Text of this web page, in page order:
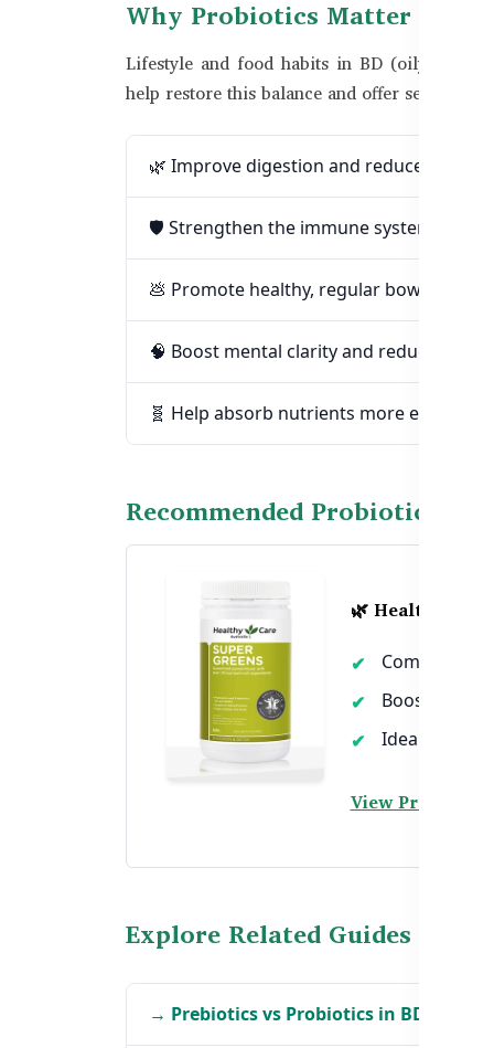
Why Probiotics Matter in
Lifestyle and food habits in BD (oily food,
help restore this balance and offer several
🌿 Improve digestion and reduce gas or
🛡️ Strengthen the immune system
💩 Promote healthy, regular bowel
🧠 Boost mental clarity and reduce gut-
🧬 Help absorb nutrients more efficiently
Recommended Probiotic
🌿 Healthy Care
Combines
Boosts
Ideal for
View Product →
Explore Related Guides
→ Prebiotics vs Probiotics in BD